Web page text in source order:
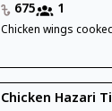
675
1
Chicken wings
Chicken Hazari